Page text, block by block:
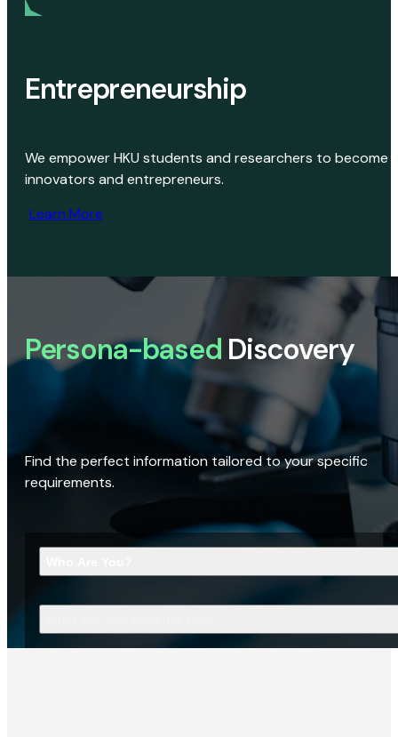
Entrepreneurship
We empower HKU students and researchers to become
innovators and entrepreneurs.
Learn More
Persona-based Discovery
Find the perfect information tailored to your specific
requirements.